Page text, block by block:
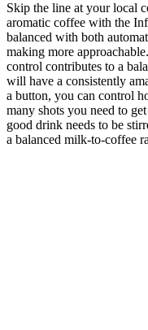
Skip the line at your local
aromatic coffee with the
balanced with both
making more
control contributes to a
will have a consistently
a button, you can control
many shots you need to
good drink needs to be
a balanced milk-to-coffee